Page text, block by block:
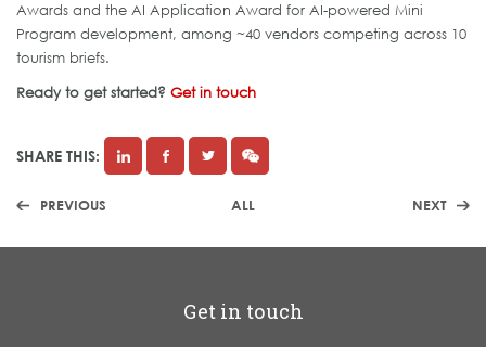
Awards and the AI Application Award for AI-powered Mini
Program development, among ~40 vendors competing across 10
tourism briefs.
Ready to get started? Get in touch
SHARE THIS:
PREVIOUS ALL NEXT
Get in touch